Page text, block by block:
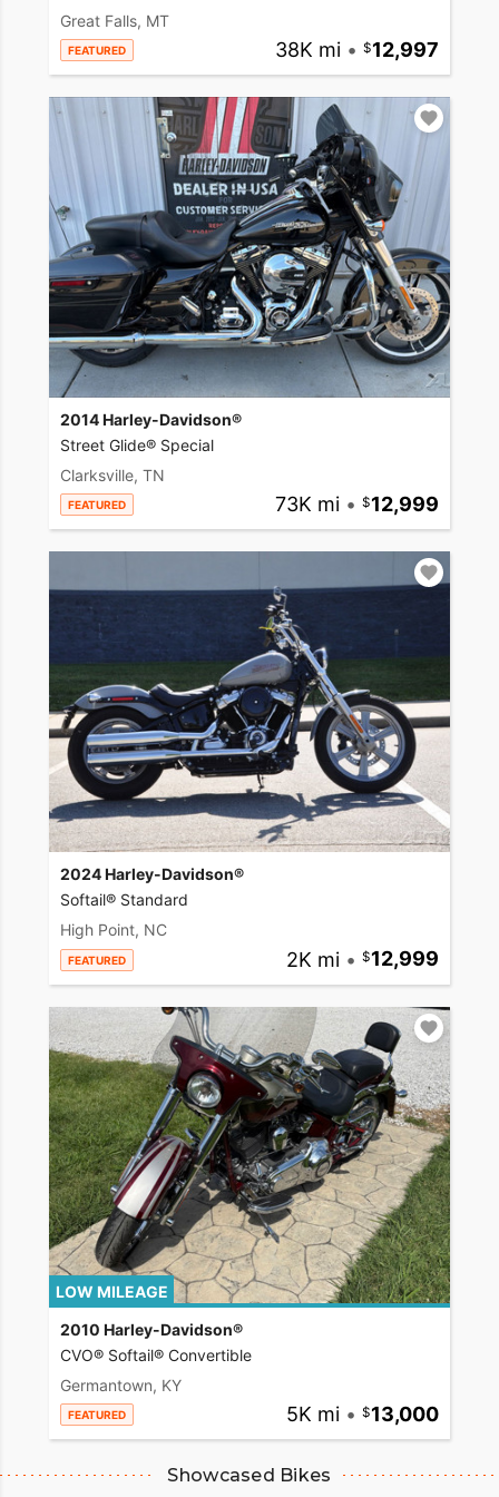
Great Falls, MT
FEATURED 38K mi • 12,997
2014 Harley-Davidson®
Street Glide® Special
Clarksville, TN
FEATURED 73K mi • 12,999
2024 Harley-Davidson®
Softail® Standard
High Point, NC
FEATURED 2K mi • 12,999
LOW MILEAGE
2010 Harley-Davidson®
CVO® Softail® Convertible
Germantown, KY
FEATURED 5K mi • 13,000
Showcased Bikes